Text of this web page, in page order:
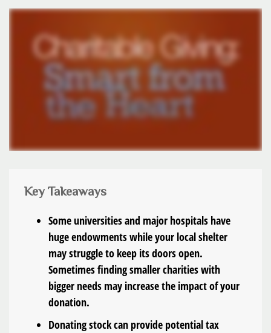
Key Takeaways
Some universities and major hospitals have
huge endowments while your local shelter
may struggle to keep its doors open.
Sometimes finding smaller charities with
bigger needs may increase the impact of your
donation.
Donating stock can provide potential tax